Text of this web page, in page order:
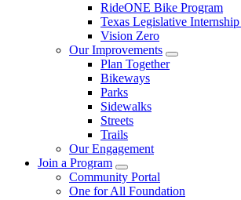
RideONE Bike Program
Texas Legislative
Vision Zero
Our Improvements
Plan Together
Bikeways
Parks
Sidewalks
Streets
Trails
Our Engagement
Join a Program
Community Portal
One for All Foundation